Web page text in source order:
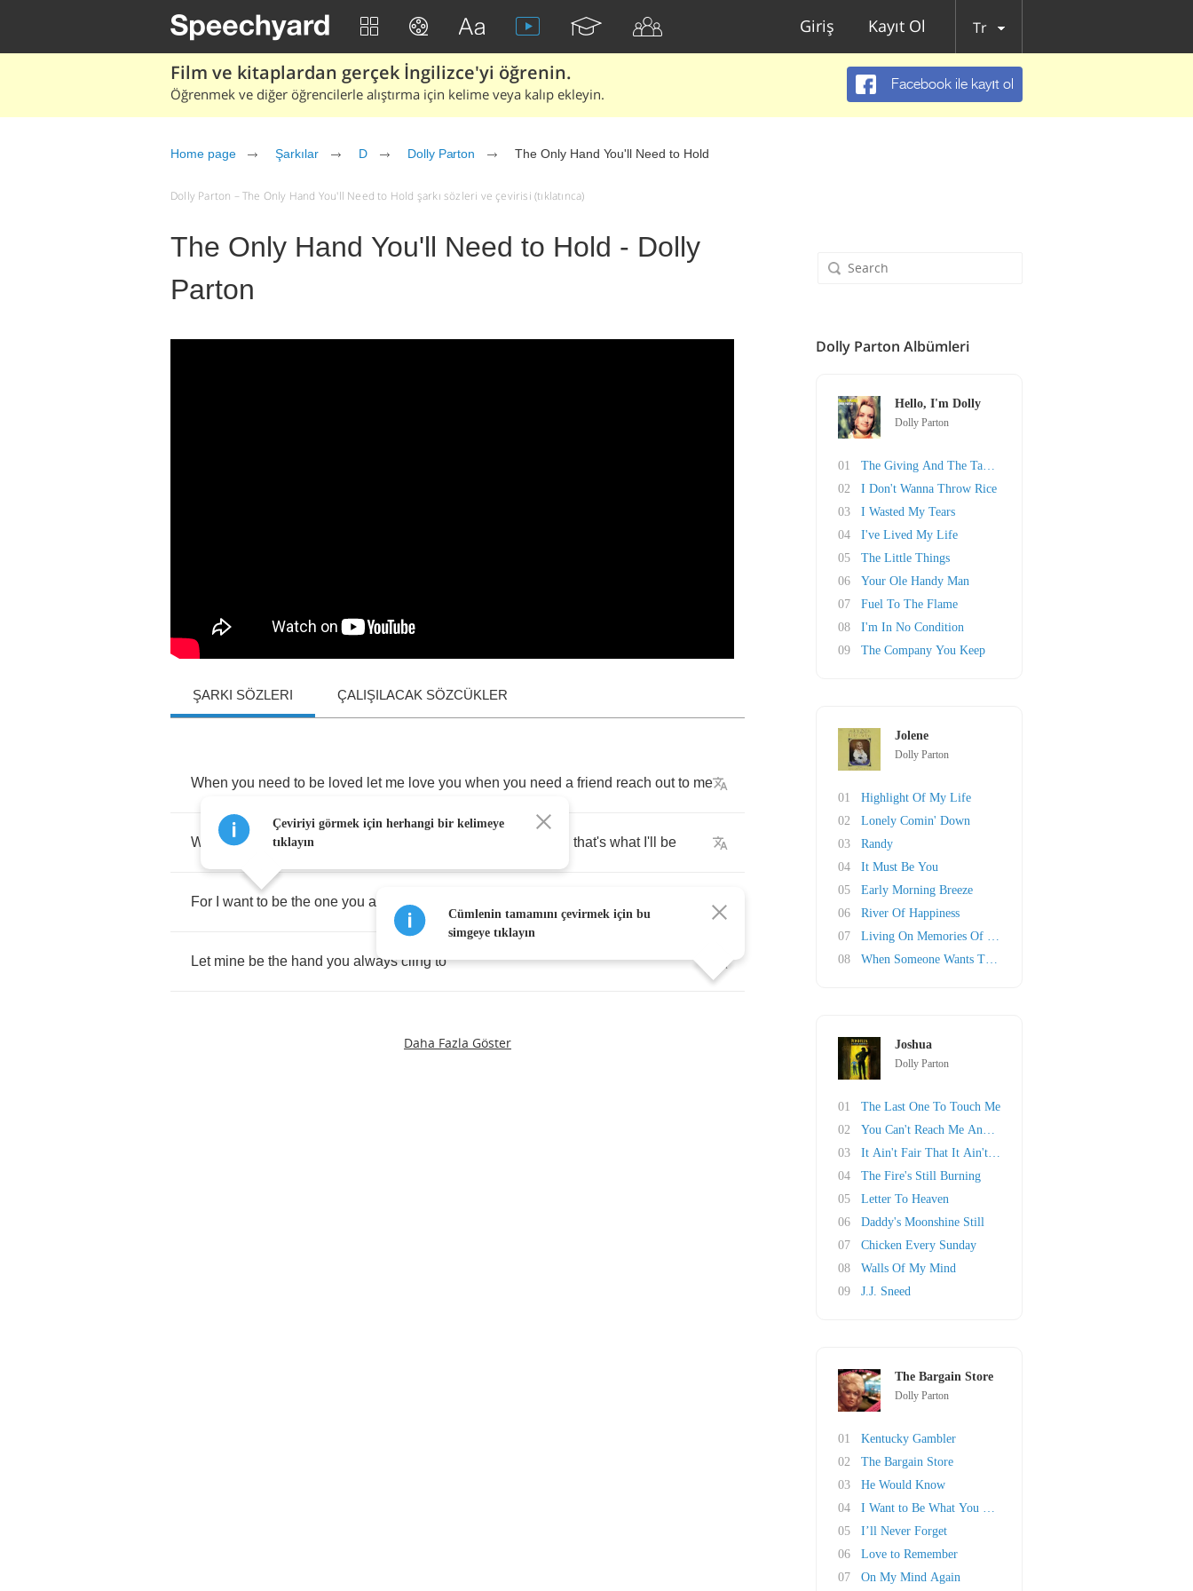
Giriş Kayıt Ol Tr
Film ve kitaplardan gerçek İngilizce'yi öğrenin.
Öğrenmek ve diğer öğrencilerle alıştırma için kelime veya kalıp ekleyin.
Facebook ile kayıt ol
Home page Şarkılar D Dolly Parton The Only Hand You'll Need to Hold
Dolly Parton – The Only Hand You'll Need to Hold şarkı sözleri ve çevirisi (tıklatınca)
The Only Hand You'll Need to Hold - Dolly
Parton
ŞARKI SÖZLERI ÇALIŞILACAK SÖZCÜKLER
When you need to be loved let me love you when you need a friend reach out to me
When you need reassuring that's what I'll be
For want to be the one you always
Let mine be the hand you always cling to
Daha Fazla Göster
Çeviriyi görmek için herhangi bir kelimeye
tıklayın
Cümlenin tamamını çevirmek için bu
simgeye tıklayın
Dolly Parton Albümleri
Hello, I'm Dolly
Dolly Parton
01
The Giving And The Taking
02
I Don't Wanna Throw Rice
03
I Wasted My Tears
04
I've Lived My Life
05
The Little Things
06
Your Ole Handy Man
07
Fuel To The Flame
08
I'm In No Condition
09
The Company You Keep
Jolene
Dolly Parton
01
Highlight Of My Life
02
Lonely Comin' Down
03
Randy
04
It Must Be You
05
Early Morning Breeze
06
River Of Happiness
07
Living On Memories Of You
08
When Someone Wants To Leave
Joshua
Dolly Parton
01
The Last One To Touch Me
02
You Can't Reach Me Anymore
03
It Ain't Fair That It Ain't Right
04
The Fire's Still Burning
05
Letter To Heaven
06
Daddy's Moonshine Still
07
Chicken Every Sunday
08
Walls Of My Mind
09
J.J. Sneed
The Bargain Store
Dolly Parton
01
Kentucky Gambler
02
The Bargain Store
03
He Would Know
04
I Want to Be What You Need
05
I’ll Never Forget
06
Love to Remember
07
On My Mind Again